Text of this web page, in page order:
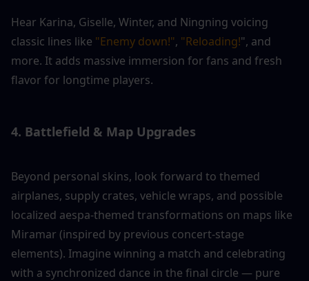
Hear Karina, Giselle, Winter, and Ningning voicing
classic lines like "Enemy down!", "Reloading!", and
more. It adds massive immersion for fans and fresh
flavor for longtime players.
4. Battlefield & Map Upgrades
Beyond personal skins, look forward to themed
airplanes, supply crates, vehicle wraps, and possible
localized aespa-themed transformations on maps like
Miramar (inspired by previous concert-stage
elements). Imagine winning a match and celebrating
with a synchronized dance in the final circle — pure